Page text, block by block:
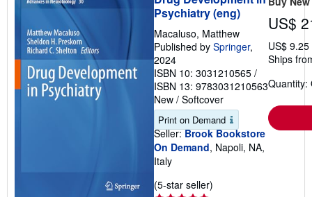
Psychiatry (eng)
Macaluso, Matthew
Published by Springer,
2024
ISBN 10: 3031210565 /
ISBN 13: 9783031210563
New / Softcover
Print on Demand
Seller: Brook Bookstore
On Demand, Napoli, NA,
Italy
(5-star seller)
US$
US$
Ships
Quantity: